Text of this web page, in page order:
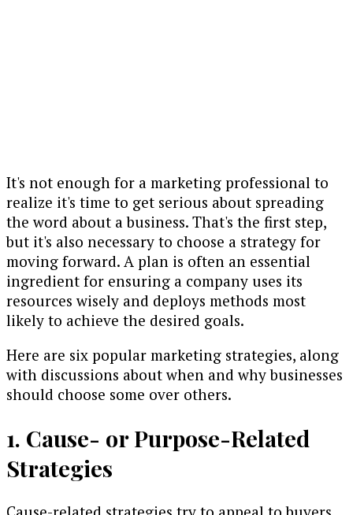
It's not enough for a marketing professional to
realize it's time to get serious about spreading
the word about a business. That's the first step,
but it's also necessary to choose a strategy for
moving forward. A plan is often an essential
ingredient for ensuring a company uses its
resources wisely and deploys methods most
likely to achieve the desired goals.
Here are six popular marketing strategies, along
with discussions about when and why businesses
should choose some over others.
1. Cause- or Purpose-Related
Strategies